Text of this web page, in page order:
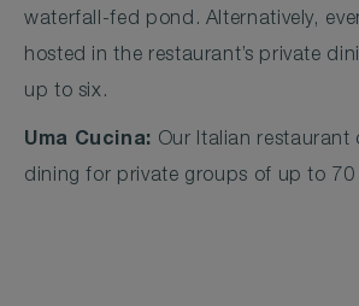
waterfall-fed pond. Alternatively,
hosted in the restaurant’s private
up to six.
Uma Cucina: Our Italian restaurant
dining for private groups of up to 70